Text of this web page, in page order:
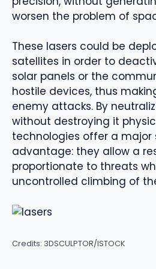
worsen the problem of
These lasers could be
satellites in order to
solar panels or the
hostile devices, thus
enemy attacks. By
without destroying it
technologies offer a major
advantage: they allow a
proportionate to threats
uncontrolled climbing of
Credits: 3DSCULPTOR/ISTOCK